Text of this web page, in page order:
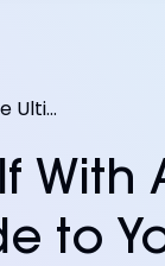
Clone Yourself With AI: The Ultimate Guide to Your Digital Twin Video
With
to